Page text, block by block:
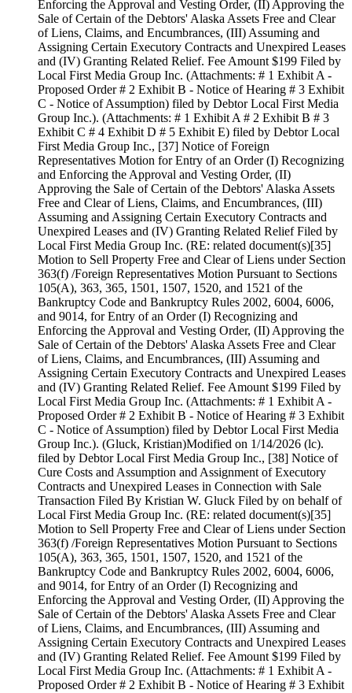
Enforcing the Approval and Vesting Order, (II) Approving the
Sale of Certain of the Debtors' Alaska Assets Free and Clear
of Liens, Claims, and Encumbrances, (III) Assuming and
Assigning Certain Executory Contracts and Unexpired Leases
and (IV) Granting Related Relief. Fee Amount $199 Filed by
Local First Media Group Inc. (Attachments: # 1 Exhibit A -
Proposed Order # 2 Exhibit B - Notice of Hearing # 3 Exhibit
C - Notice of Assumption) filed by Debtor Local First Media
Group Inc.). (Attachments: # 1 Exhibit A # 2 Exhibit B # 3
Exhibit C # 4 Exhibit D # 5 Exhibit E) filed by Debtor Local
First Media Group Inc., [37] Notice of Foreign
Representatives Motion for Entry of an Order (I) Recognizing
and Enforcing the Approval and Vesting Order, (II)
Approving the Sale of Certain of the Debtors' Alaska Assets
Free and Clear of Liens, Claims, and Encumbrances, (III)
Assuming and Assigning Certain Executory Contracts and
Unexpired Leases and (IV) Granting Related Relief Filed by
Local First Media Group Inc. (RE: related document(s)[35]
Motion to Sell Property Free and Clear of Liens under Section
363(f) /Foreign Representatives Motion Pursuant to Sections
105(A), 363, 365, 1501, 1507, 1520, and 1521 of the
Bankruptcy Code and Bankruptcy Rules 2002, 6004, 6006,
and 9014, for Entry of an Order (I) Recognizing and
Enforcing the Approval and Vesting Order, (II) Approving the
Sale of Certain of the Debtors' Alaska Assets Free and Clear
of Liens, Claims, and Encumbrances, (III) Assuming and
Assigning Certain Executory Contracts and Unexpired Leases
and (IV) Granting Related Relief. Fee Amount $199 Filed by
Local First Media Group Inc. (Attachments: # 1 Exhibit A -
Proposed Order # 2 Exhibit B - Notice of Hearing # 3 Exhibit
C - Notice of Assumption) filed by Debtor Local First Media
Group Inc.). (Gluck, Kristian)Modified on 1/14/2026 (lc).
filed by Debtor Local First Media Group Inc., [38] Notice of
Cure Costs and Assumption and Assignment of Executory
Contracts and Unexpired Leases in Connection with Sale
Transaction Filed By Kristian W. Gluck Filed by on behalf of
Local First Media Group Inc. (RE: related document(s)[35]
Motion to Sell Property Free and Clear of Liens under Section
363(f) /Foreign Representatives Motion Pursuant to Sections
105(A), 363, 365, 1501, 1507, 1520, and 1521 of the
Bankruptcy Code and Bankruptcy Rules 2002, 6004, 6006,
and 9014, for Entry of an Order (I) Recognizing and
Enforcing the Approval and Vesting Order, (II) Approving the
Sale of Certain of the Debtors' Alaska Assets Free and Clear
of Liens, Claims, and Encumbrances, (III) Assuming and
Assigning Certain Executory Contracts and Unexpired Leases
and (IV) Granting Related Relief. Fee Amount $199 Filed by
Local First Media Group Inc. (Attachments: # 1 Exhibit A -
Proposed Order # 2 Exhibit B - Notice of Hearing # 3 Exhibit